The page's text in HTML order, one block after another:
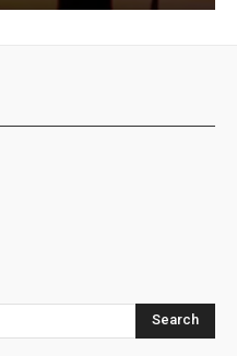
Search